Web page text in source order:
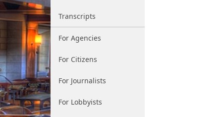
Transcripts
For Agencies
For Citizens
For Journalists
For Lobbyists